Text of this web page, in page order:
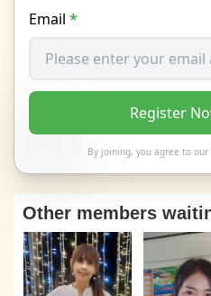
Email *
Register
By joining, you agree to our
Other members